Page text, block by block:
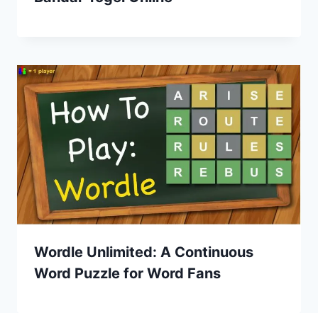
Wordle Unlimited: A Continuous
Word Puzzle for Word Fans